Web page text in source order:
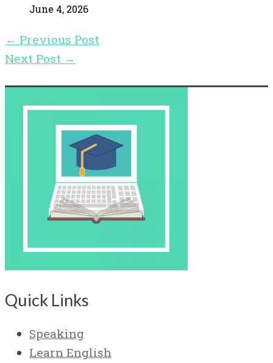
June 4, 2026
← Previous Post
Next Post →
Quick Links
Speaking
Learn English